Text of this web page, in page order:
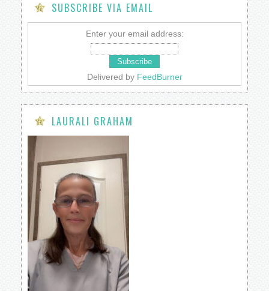
SUBSCRIBE VIA EMAIL
Enter your email address:
Delivered by FeedBurner
LAURALI GRAHAM